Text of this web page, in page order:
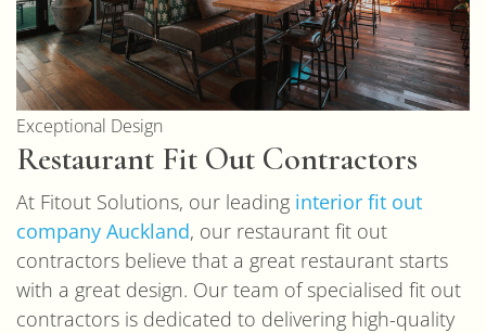
Exceptional Design
Restaurant Fit Out Contractors
At Fitout Solutions, our leading interior fit out
company Auckland, our restaurant fit out
contractors believe that a great restaurant starts
with a great design. Our team of specialised fit out
contractors is dedicated to delivering high-quality